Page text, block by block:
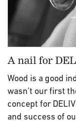
A nail for
Wood is a good
wasn’t our first
concept for
and success of